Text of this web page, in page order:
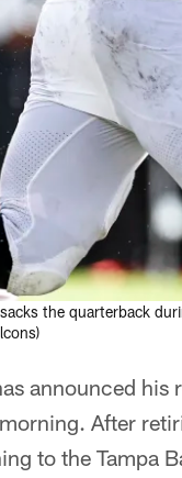
the quarterback
announced
After
to the Tampa